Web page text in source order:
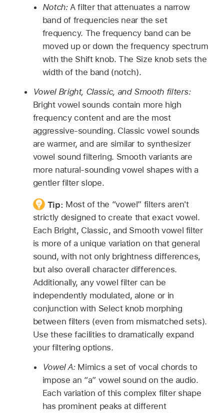
Notch:A filter that attenuates a narrow
band of frequencies near the set
frequency. The frequency band can be
moved up or down the frequency spectrum
with the Shift knob. The Size knob sets the
width of the band (notch).
Vowel Bright, Classic, and Smooth filters:
Bright vowel sounds contain more high
frequency content and are the most
aggressive-sounding. Classic vowel sounds
are warmer, and are similar to synthesizer
vowel sound filtering. Smooth variants are
more natural-sounding vowel shapes with a
gentler filter slope.
Tip: Most of the “vowel” filters aren't
strictly designed to create that exact vowel.
Each Bright, Classic, and Smooth vowel filter
is more of a unique variation on that general
sound, with not only brightness differences,
but also overall character differences.
Additionally, any vowel filter can be
independently modulated, alone or in
conjunction with Select knob morphing
between filters (even from mismatched sets).
Use these facilities to dramatically expand
your filtering options.
Vowel A: Mimics a set of vocal chords to
impose an “a” vowel sound on the audio.
Each variation of this complex filter shape
has prominent peaks at different